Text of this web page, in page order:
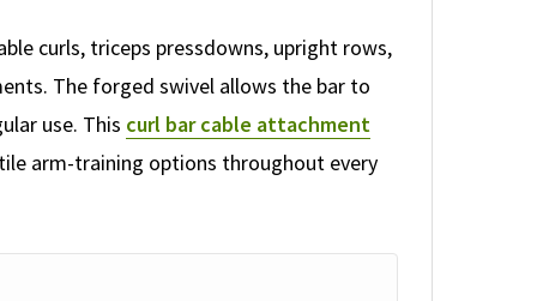
curls, triceps pressdowns, upright rows,
The forged swivel allows the bar to
use. This curl bar cable attachment
arm-training options throughout every